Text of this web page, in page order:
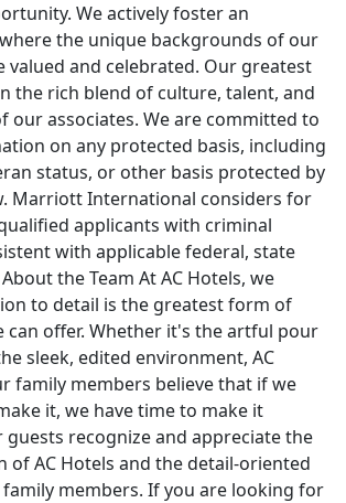
We actively foster an
the unique backgrounds of our
valued and celebrated. Our greatest
the rich blend of culture, talent, and
our associates. We are committed to
on any protected basis, including
status, or other basis protected by
Marriott International considers for
applicants with criminal
with applicable federal, state
the Team At AC Hotels, we
to detail is the greatest form of
can offer. Whether it's the artful pour
sleek, edited environment, AC
family members believe that if we
it, we have time to make it
guests recognize and appreciate the
of AC Hotels and the detail-oriented
members. If you are looking for